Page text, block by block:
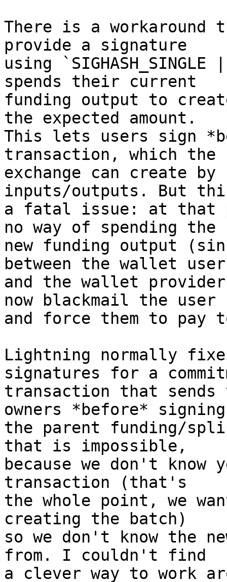
There is a workaround
provide a signature
using `SIGHASH_SINGLE |
spends their current
funding output to
the expected amount.
This lets users sign
transaction, which the
exchange can create
inputs/outputs. But
a fatal issue: at that
no way of spending the
new funding output
between the wallet user
and the wallet
now blackmail the user
and force them to pay
Lightning normally
signatures for a
transaction that
owners *before* signing
the parent funding/
that is impossible,
because we don't
transaction (that's
the whole point, we
creating the batch)
so we don't know the
from. I couldn't find
a clever way to work